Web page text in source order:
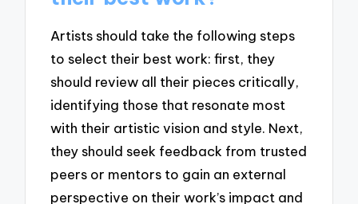
Artists should take the following steps
to select their best work: first, they
should review all their pieces critically,
identifying those that resonate most
with their artistic vision and style. Next,
they should seek feedback from trusted
peers or mentors to gain an external
perspective on their work’s impact and